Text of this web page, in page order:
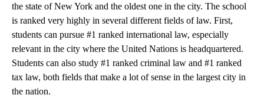
the state of New York and the oldest one in the city. The school
is ranked very highly in several different fields of law. First,
students can pursue #1 ranked international law, especially
relevant in the city where the United Nations is headquartered.
Students can also study #1 ranked criminal law and #1 ranked
tax law, both fields that make a lot of sense in the largest city in
the nation.